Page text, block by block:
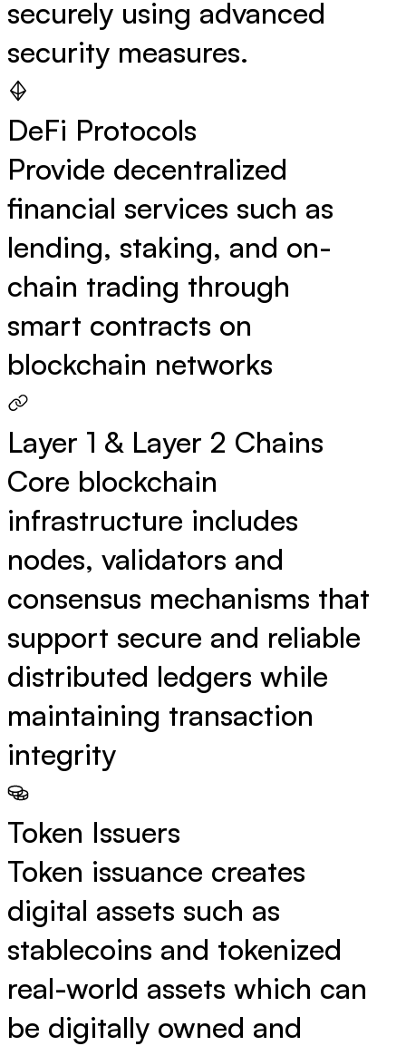
securely using advanced
security measures.
DeFi Protocols
Provide decentralized
financial services such as
lending, staking, and on-
chain trading through
smart contracts on
blockchain networks
Layer 1 & Layer 2 Chains
Core blockchain
infrastructure includes
nodes, validators and
consensus mechanisms that
support secure and reliable
distributed ledgers while
maintaining transaction
integrity
Token Issuers
Token issuance creates
digital assets such as
stablecoins and tokenized
real-world assets which can
be digitally owned and